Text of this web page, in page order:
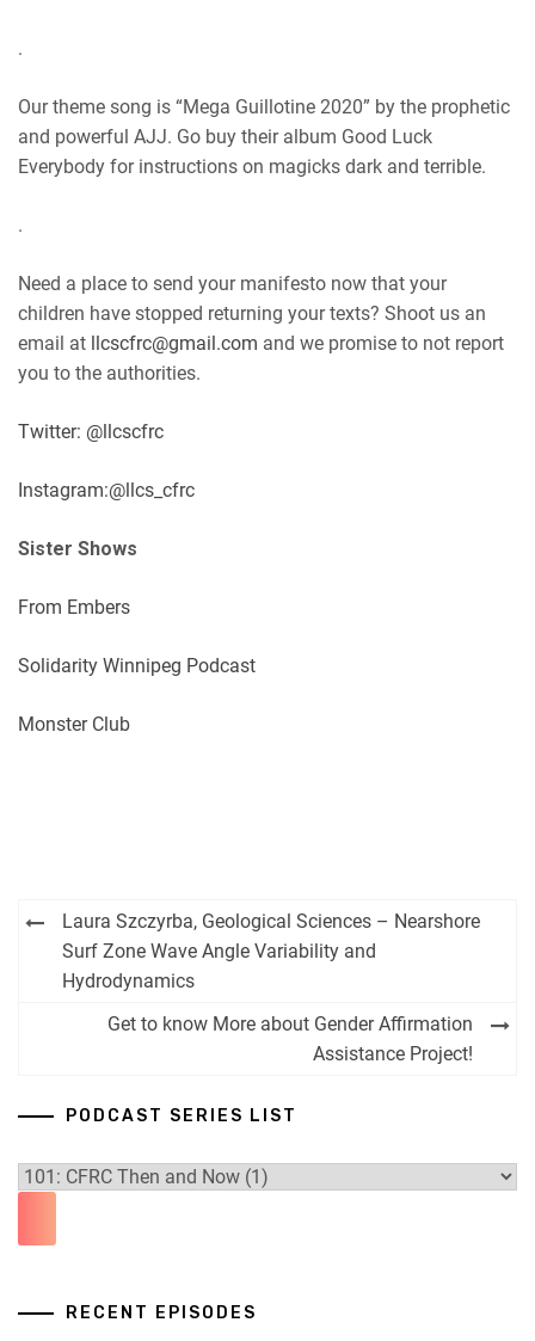
.
Our theme song is “Mega Guillotine 2020” by the prophetic
and powerful AJJ. Go buy their album Good Luck
Everybody for instructions on magicks dark and terrible.
.
Need a place to send your manifesto now that your
children have stopped returning your texts? Shoot us an
email at llcscfrc@gmail.com and we promise to not report
you to the authorities.
Twitter: @llcscfrc
Instagram:@llcs_cfrc
Sister Shows
From Embers
Solidarity Winnipeg Podcast
Monster Club
Post
navigation
Laura Szczyrba, Geological Sciences – Nearshore
Surf Zone Wave Angle Variability and
Hydrodynamics
Get to know More about Gender Affirmation
Assistance Project!
PODCAST SERIES LIST
RECENT EPISODES